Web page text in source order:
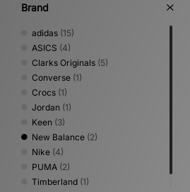
Brand
adidas (15)
ASICS (4)
Clarks Originals (5)
Converse (1)
Crocs (1)
Jordan (1)
Keen (3)
New Balance (2)
Nike (4)
PUMA (2)
Timberland (1)